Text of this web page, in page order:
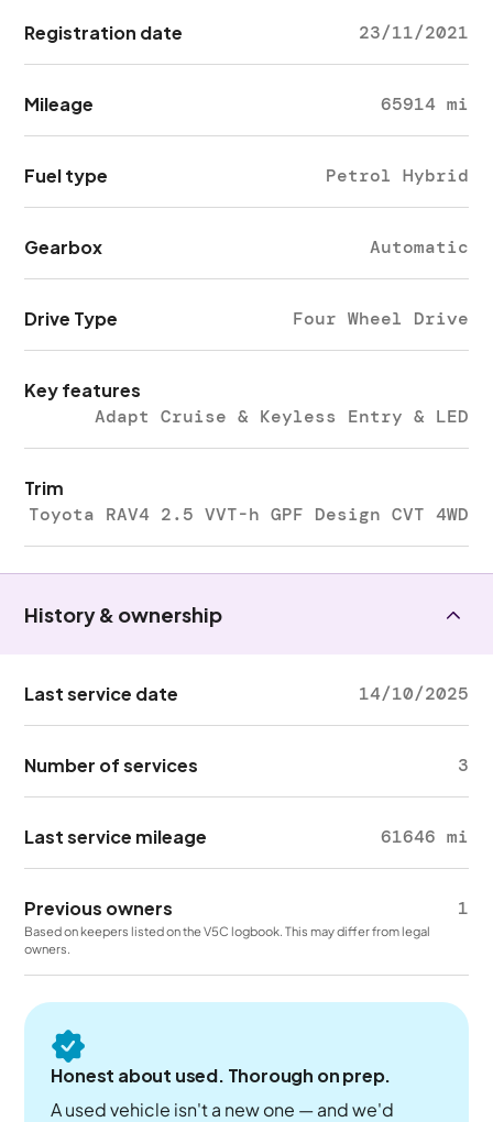
Registration date 23/11/2021
Mileage 65914 mi
Fuel type Petrol Hybrid
Gearbox Automatic
Drive Type Four Wheel Drive
Key features
Adapt Cruise & Keyless Entry & LED
Trim
Toyota RAV4 2.5 VVT-h GPF Design CVT 4WD
History & ownership
Last service date 14/10/2025
Number of services 3
Last service mileage 61646 mi
Previous owners 1
Based on keepers listed on the V5C logbook. This may differ from legal
owners.
Honest about used. Thorough on prep.
A used vehicle isn't a new one — and we'd